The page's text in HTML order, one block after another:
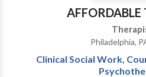
AFFORDABLE
Philadelphia,
Clinical Social Work,